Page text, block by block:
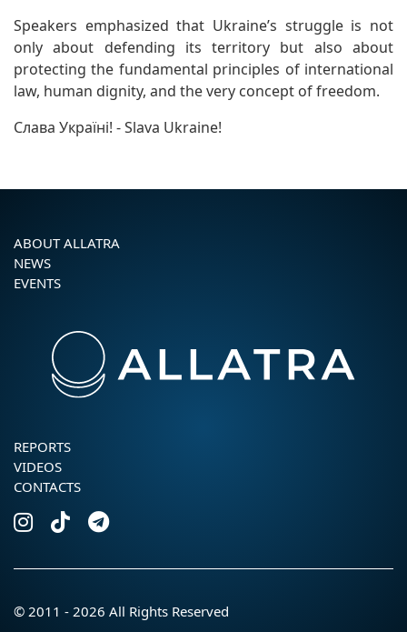
Speakers emphasized that Ukraine’s struggle is not
only about defending its territory but also about
protecting the fundamental principles of international
law, human dignity, and the very concept of freedom.
Слава Україні! - Slava Ukraine!
ABOUT ALLATRA
NEWS
EVENTS
REPORTS
VIDEOS
CONTACTS
© 2011 - 2026 All Rights Reserved